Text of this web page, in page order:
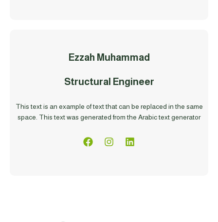
Ezzah Muhammad
Structural Engineer
This text is an example of text that can be replaced in the same
space. This text was generated from the Arabic text generator